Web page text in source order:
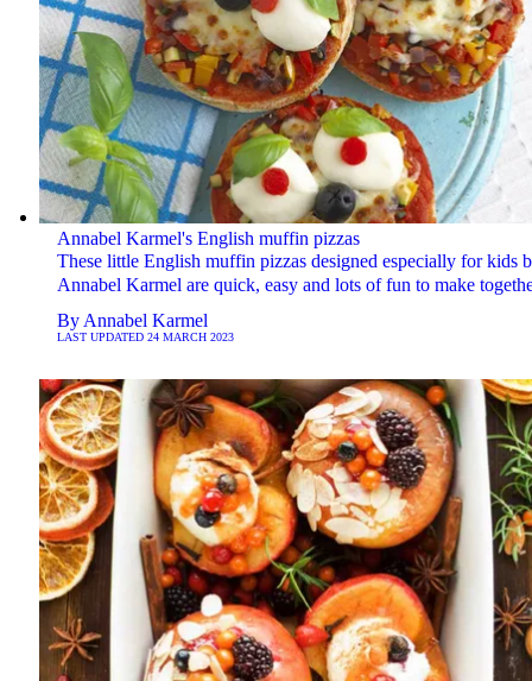
Annabel Karmel's English muffin pizzas
These little English muffin pizzas designed especially for kids
Annabel Karmel are quick, easy and lots of fun to make
By Annabel Karmel
LAST UPDATED 24 MARCH 2023